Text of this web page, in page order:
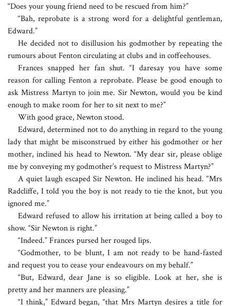
“Does your young friend need to be rescued from him?”
“Bah, reprobate is a strong word for a delightful gentleman,
Edward.”
He decided not to disillusion his godmother by repeating the
rumours about Fenton circulating at clubs and in coffeehouses.
Frances snapped her fan shut. “I daresay you have some
reason for calling Fenton a reprobate. Please be good enough to
ask Mistress Martyn to join me. Sir Newton, would you be kind
enough to make room for her to sit next to me?”
With good grace, Newton stood.
Edward, determined not to do anything in regard to the young
lady that might be misconstrued by either his godmother or her
mother, inclined his head to Newton. “My dear sir, please oblige
me by conveying my godmother’s request to Mistress Martyn?”
A quiet laugh escaped Sir Newton. He inclined his head. “Mrs
Radcliffe, I told you the boy is not ready to tie the knot, but you
ignored me.”
Edward refused to allow his irritation at being called a boy to
show. “Sir Newton is right.”
“Indeed.” Frances pursed her rouged lips.
“Godmother, to be blunt, I am not ready to be hand-fasted
and request you to cease your endeavours on my behalf.”
“But, Edward, dear Jane is so eligible. Look at her, she is
pretty and her manners are pleasing.”
“I think,” Edward began, “that Mrs Martyn desires a title for